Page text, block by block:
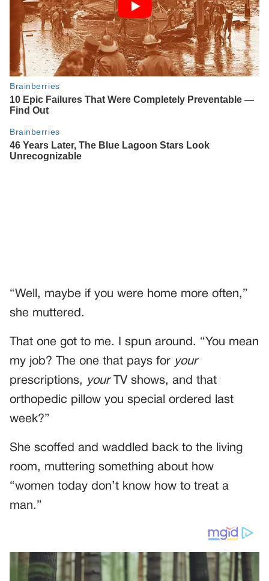
“Well, maybe if you were home more often,”
she muttered.
That one got to me. I spun around. “You mean
my job? The one that pays for your
prescriptions, yourTV shows, and that
orthopedic pillow you special ordered last
week?”
She scoffed and waddled back to the living
room, muttering something about how
“women today don’t know how to treat a
man.”